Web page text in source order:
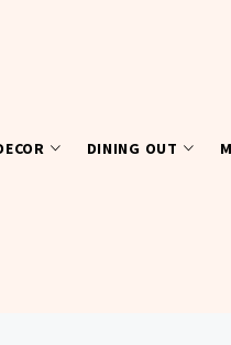
DINING OUT